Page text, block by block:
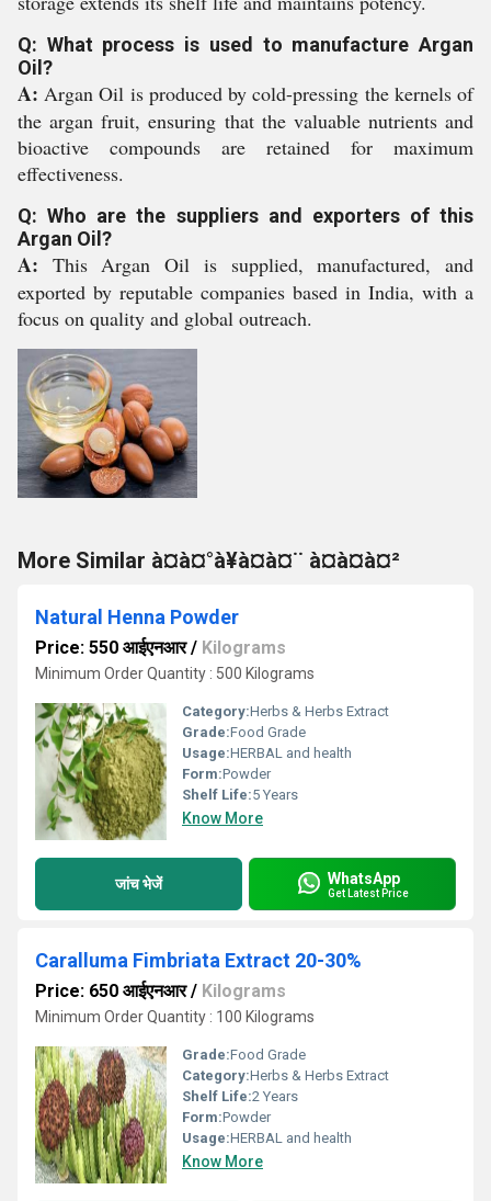
Q: What process is used to manufacture Argan
Oil?
A: Argan Oil is produced by cold-pressing the kernels of
the argan fruit, ensuring that the valuable nutrients and
bioactive compounds are retained for maximum
effectiveness.
Q: Who are the suppliers and exporters of this
Argan Oil?
A: This Argan Oil is supplied, manufactured, and
exported by reputable companies based in India, with a
focus on quality and global outreach.
More Similar à¤à¤°à¥à¤à¤¨ à¤à¤à¤²
Natural Henna Powder
Price: 550 आईएनआर/ Kilograms
Minimum Order Quantity : 500 Kilograms
Category:Herbs & Herbs Extract
Grade:Food Grade
Usage:HERBAL and health
Form:Powder
Shelf Life:5 Years
Know More
जांच भेजें WhatsApp
Get Latest Price
Caralluma Fimbriata Extract 20-30%
Price: 650 आईएनआर/ Kilograms
Minimum Order Quantity : 100 Kilograms
Grade:Food Grade
Category:Herbs & Herbs Extract
Shelf Life:2 Years
Form:Powder
Usage:HERBAL and health
Know More